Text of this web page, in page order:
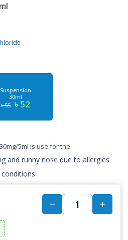
Suspension
30ml
৳ 55 ৳ 52
5ml is use for the-
and runny nose due to allergies